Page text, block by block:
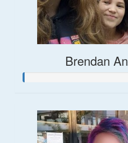
Brendan